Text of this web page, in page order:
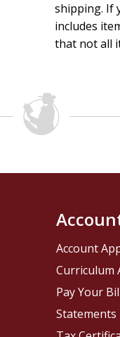
shipping. If
includes
that not all
Account
Curriculum
Pay Your
Statements